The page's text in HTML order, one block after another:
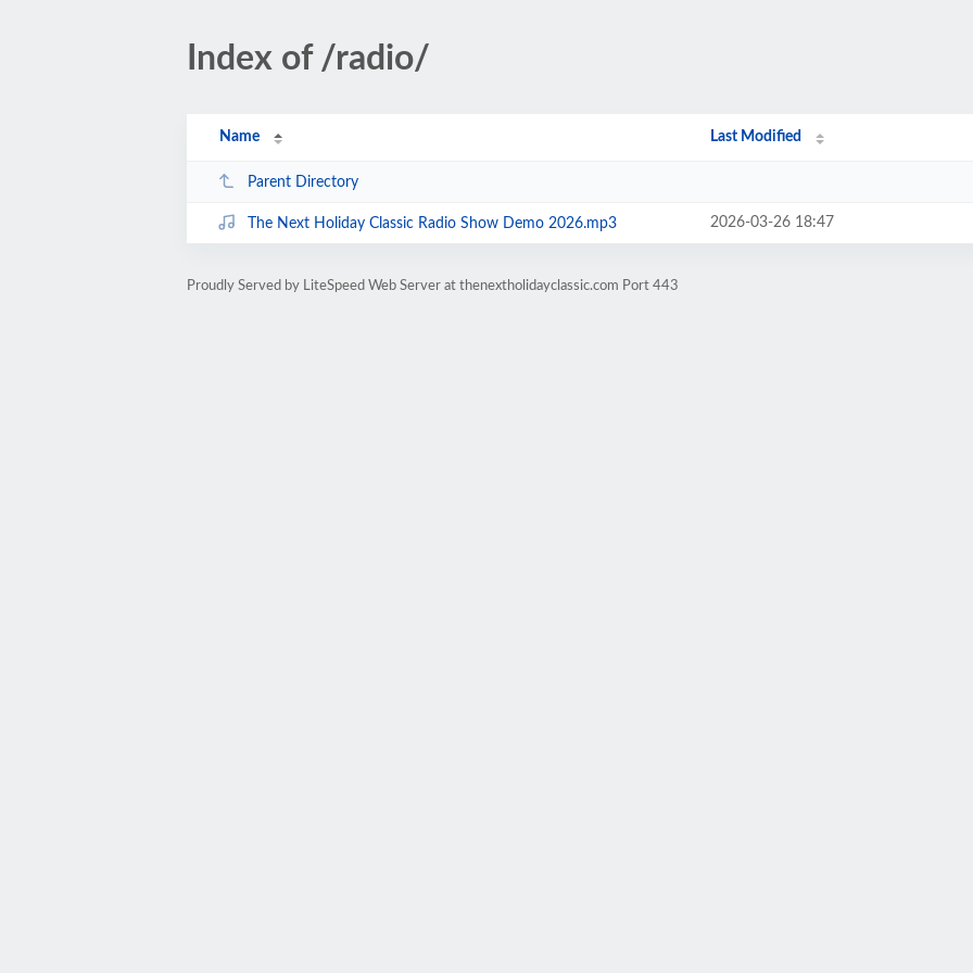
Index of /radio/
Name Last Modified
Parent Directory
The Next Holiday Classic Radio Show Demo 2026.mp3 2026-03-26 18:47
Proudly Served by LiteSpeed Web Server at thenextholidayclassic.com Port 443